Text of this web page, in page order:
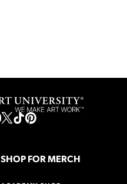
SHOP FOR MERCH